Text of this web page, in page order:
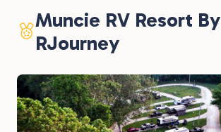
Muncie RV Resort By
RJourney